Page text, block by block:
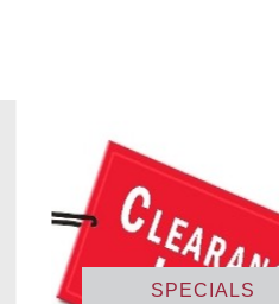
SPECIALS